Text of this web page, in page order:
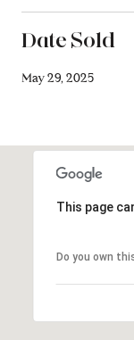
Date Sold
May 29, 2025
This page
Do you own